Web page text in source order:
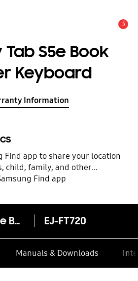
3
S5e Book
Keyboard
Information
Find app to share your location
child, family, and other
Find app
Galaxy Tab S5e Book Cover Keyboard EJ-FT720
Manuals & Downloads